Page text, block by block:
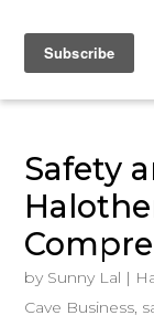
Safety
by Sunny Lal |
Cave Business,